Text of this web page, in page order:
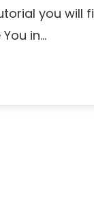
you will
in…